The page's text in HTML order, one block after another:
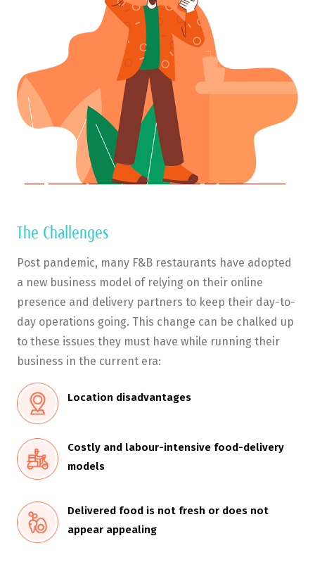
The Challenges
Post pandemic, many F&B restaurants have adopted
a new business model of relying on their online
presence and delivery partners to keep their day-to-
day operations going. This change can be chalked up
to these issues they must have while running their
business in the current era:
Location disadvantages
Costly and labour-intensive food-delivery
models
Delivered food is not fresh or does not
appear appealing